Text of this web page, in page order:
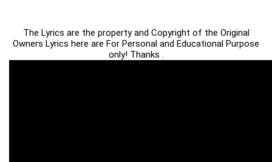
The Lyrics are the property and Copyright of the Original
Owners Lyrics here are For Personal and Educational Purpose
only! Thanks .